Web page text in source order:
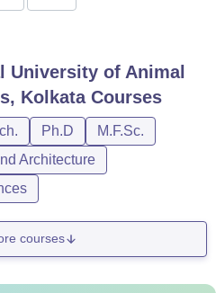
University of Animal
KolkataCourses
Ph.D
M.F.Sc.
Architecture
courses